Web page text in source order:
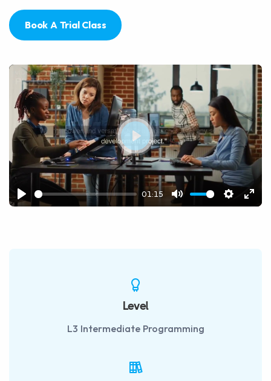
Book A Trial Class
Play
01:15
Mute Settings
Play
Level
L3 Intermediate Programming